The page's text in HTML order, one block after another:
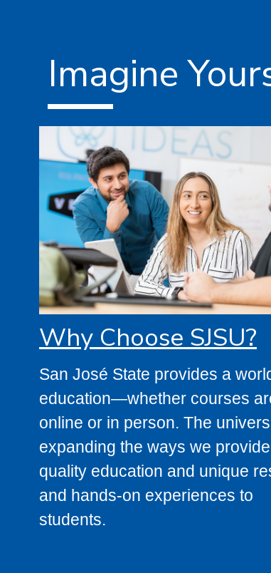
Imagine
Why Choose SJSU?
San José State provides a
education—whether courses
online or in person. The
expanding the ways we
quality education and unique
and hands-on experiences to
students.